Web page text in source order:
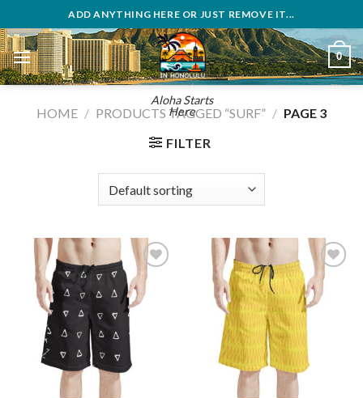
to
content
ADD ANYTHING HERE OR JUST REMOVE IT...
Aloha Starts
Here
0
HOME / PRODUCTS TAGGED “SURF” / PAGE 3
FILTER
Add to
wishlist
Add to
wishlist